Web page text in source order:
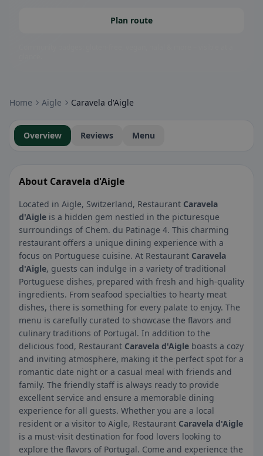
Plan route
Home Aigle Caravela d'Aigle
Overview Reviews Menu
About Caravela d'Aigle
Located in Aigle, Switzerland, Restaurant Caravela
d'Aigle is a hidden gem nestled in the picturesque
surroundings of Chem. du Patinage 4. This charming
restaurant offers a unique dining experience with a
focus on Portuguese cuisine. At Restaurant Caravela
d'Aigle, guests can indulge in a variety of traditional
Portuguese dishes, prepared with fresh and high-quality
ingredients. From seafood specialties to hearty meat
dishes, there is something for every palate to enjoy. The
menu is carefully curated to showcase the flavors and
culinary traditions of Portugal. In addition to the
delicious food, Restaurant Caravela d'Aigle boasts a cozy
and inviting atmosphere, making it the perfect spot for a
romantic date night or a casual meal with friends and
family. The friendly staff is always ready to provide
excellent service and ensure a memorable dining
experience for all guests. Whether you are a local
resident or a visitor to Aigle, Restaurant Caravela d'Aigle
is a must-visit destination for food lovers looking to
explore the flavors of Portugal. Come and experience the